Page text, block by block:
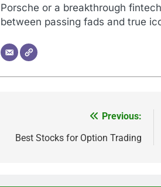
Porsche or a breakthrough
between passing fads and true
Previous:
Best Stocks for Option Trading